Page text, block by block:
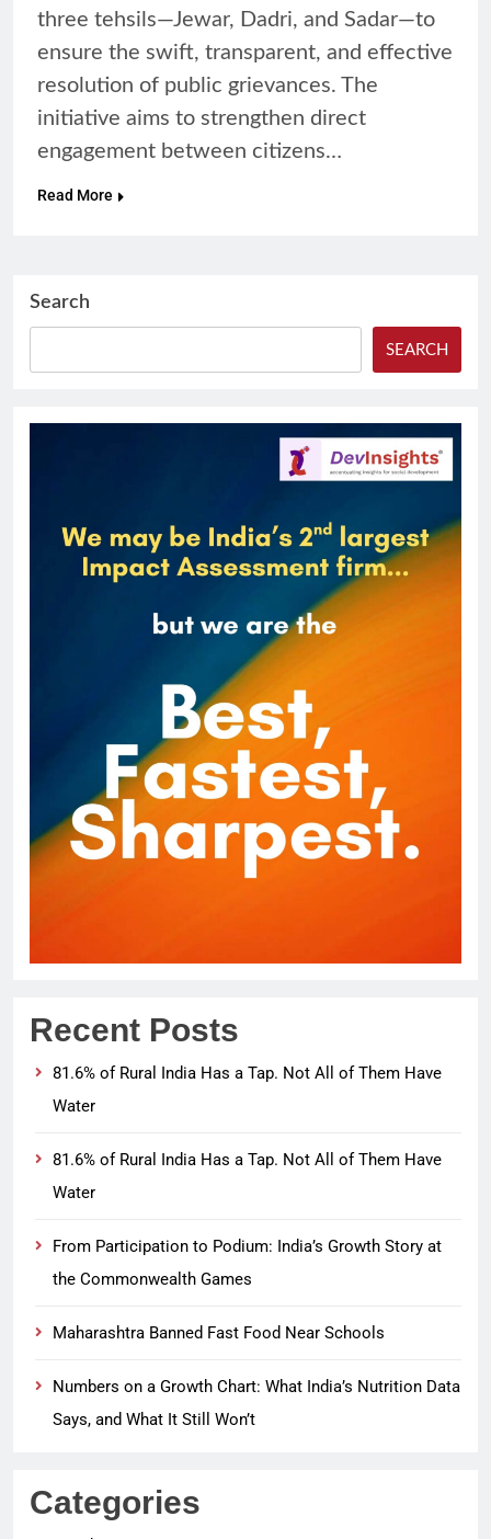
three tehsils—Jewar, Dadri, and Sadar—to
ensure the swift, transparent, and effective
resolution of public grievances. The
initiative aims to strengthen direct
engagement between citizens…
Read More
Search
SEARCH
Recent Posts
81.6% of Rural India Has a Tap. Not All of Them Have
Water
81.6% of Rural India Has a Tap. Not All of Them Have
Water
From Participation to Podium: India’s Growth Story at
the Commonwealth Games
Maharashtra Banned Fast Food Near Schools
Numbers on a Growth Chart: What India’s Nutrition Data
Says, and What It Still Won’t
Categories